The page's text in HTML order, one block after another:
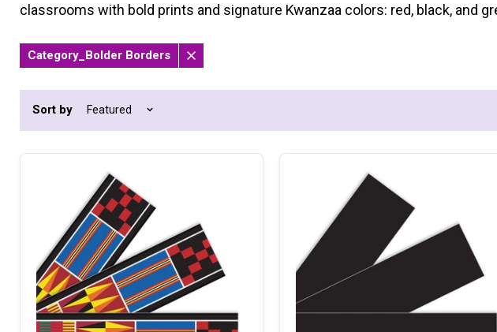
classrooms with bold prints and signature Kwanzaa colors: red, black, and
Category_Bolder Borders
Remove
Sort by